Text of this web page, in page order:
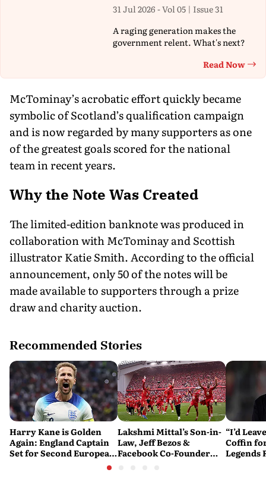
31 Jul 2026 - Vol 05 | Issue 31
A raging generation makes the
government relent. What's next?
Read Now
McTominay’s acrobatic effort quickly became
symbolic of Scotland’s qualification campaign
and is now regarded by many supporters as one
of the greatest goals scored for the national
team in recent years.
Why the Note Was Created
The limited-edition banknote was produced in
collaboration with McTominay and Scottish
illustrator Katie Smith. According to the official
announcement, only 50 of the notes will be
made available to supporters through a prize
draw and charity auction.
Recommended Stories
Harry Kane is Golden
Again: England Captain
Set for Second European
Lakshmi Mittal’s Son-in-
Law, Jeff Bezos &
Facebook Co-Founder
“I’d
Coffin
Legends